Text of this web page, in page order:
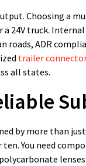
Choosing a
a 24V truck.
roads, ADR
trailer
all states.
by more than
You need